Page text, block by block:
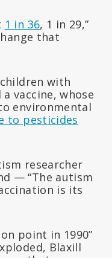
1 in 36, 1 in 29,”
that
with
vaccine, whose
environmental
to pesticides
researcher
— “The autism
is its
point in 1990”
Blaxill